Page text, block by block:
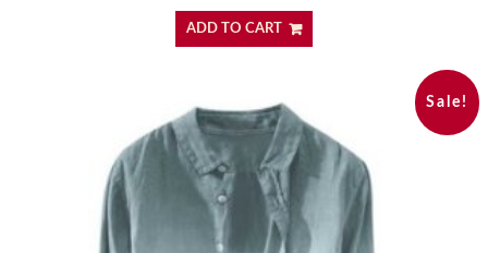
ADD TO CART
Sale!